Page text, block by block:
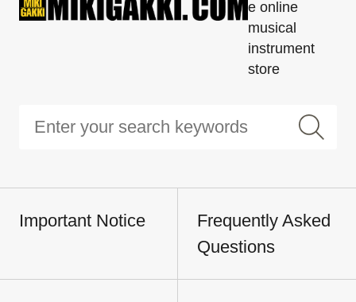
e online
musical
instrument
store
Important Notice
Frequently Asked
Questions